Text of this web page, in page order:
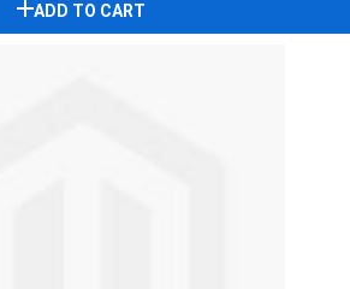
ADD TO CART